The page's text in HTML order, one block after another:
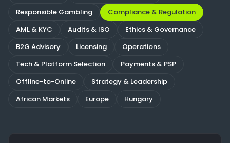
Technology
Blog
Responsible Gambling
Compliance & Regulation
AML & KYC
Audits & ISO
Ethics & Governance
B2G Advisory
Licensing
Operations
Tech & Platform Selection
Payments & PSP
Offline-to-Online
Strategy & Leadership
African Markets
Europe Hungary